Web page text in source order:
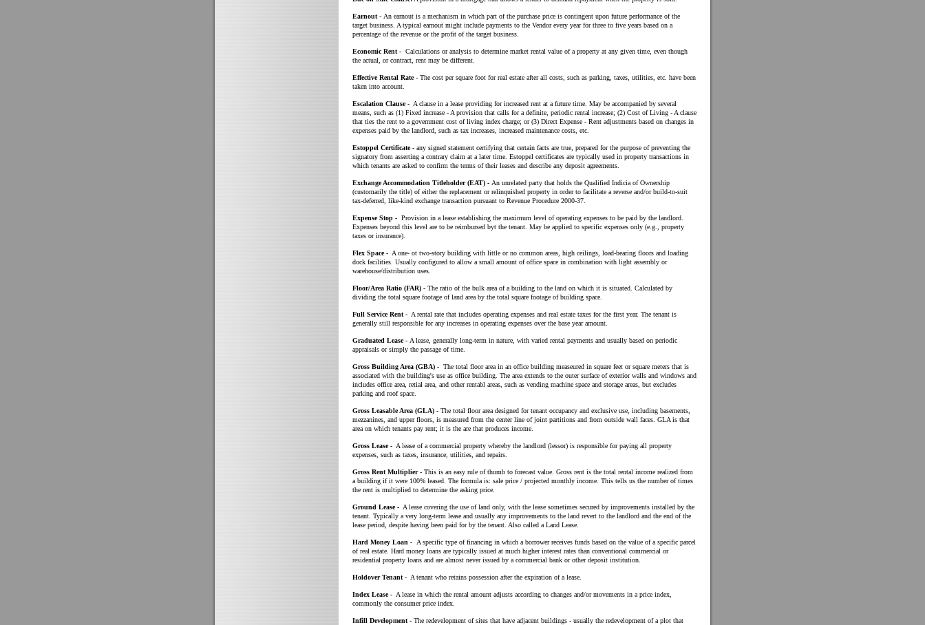
Earnout - An earnout is a mechanism in which part of the purchase price is contingent upon future performance of the
target business. A typical earnout might include payments to the Vendor every year for three to five years based on a
percentage of the revenue or the profit of the target business.
Economic Rent - Calculations or analysis to determine market rental value of a property at any given time, even though
the actual, or contract, rent may be different.
Effective Rental Rate - The cost per square foot for real estate after all costs, such as parking, taxes, utilities, etc. have been
taken into account.
Escalation Clause - A clause in a lease providing for increased rent at a future time. May be accompanied by several
means, such as (1) Fixed increase - A provision that calls for a definite, periodic rental increase; (2) Cost of Living - A clause
that ties the rent to a government cost of living index charge; or (3) Direct Expense - Rent adjustments based on changes in
expenses paid by the landlord, such as tax increases, increased maintenance costs, etc.
Estoppel Certificate - any signed statement certifying that certain facts are true, prepared for the purpose of preventing the
signatory from asserting a contrary claim at a later time. Estoppel certificates are typically used in property transactions in
which tenants are asked to confirm the terms of their leases and describe any deposit agreements.
Exchange Accommodation Titleholder (EAT) - An unrelated party that holds the Qualified Indicia of Ownership
(customarily the title) of either the replacement or relinquished property in order to facilitate a reverse and/or build-to-suit
tax-deferred, like-kind exchange transaction pursuant to Revenue Procedure 2000-37.
Expense Stop - Provision in a lease establishing the maximum level of operating expenses to be paid by the landlord.
Expenses beyond this level are to be reimbursed byt the tenant. May be applied to specific expenses only (e.g., property
taxes or insurance).
Flex Space - A one- ot two-story building with little or no common areas, high ceilings, load-bearing floors and loading
dock facilities. Usually configured to allow a small amount of office space in combination with light assembly or
warehouse/distribution uses.
Floor/Area Ratio (FAR) - The ratio of the bulk area of a building to the land on which it is situated. Calculated by
dividing the total square footage of land area by the total square footage of building space.
Full Service Rent - A rental rate that includes operating expenses and real estate taxes for the first year. The tenant is
generally still responsible for any increases in operating expenses over the base year amount.
Graduated Lease - A lease, generally long-term in nature, with varied rental payments and usually based on periodic
appraisals or simply the passage of time.
Gross Building Area (GBA) - The total floor area in an office building measeured in square feet or square meters that is
associated with the building's use as office building. The area extends to the outer surface of exterior walls and windows and
includes office area, retial area, and other rentabl areas, such as vending machine space and storage areas, but excludes
parking and roof space.
Gross Leasable Area (GLA) - The total floor area designed for tenant occupancy and exclusive use, including basements,
mezzanines, and upper floors, is measured from the center line of joint partitions and from outside wall faces. GLA is that
area on which tenants pay rent; it is the are that produces income.
Gross Lease - A lease of a commercial property whereby the landlord (lessor) is responsible for paying all property
expenses, such as taxes, insurance, utilities, and repairs.
Gross Rent Multiplier- This is an easy rule of thumb to forecast value. Gross rent is the total rental income realized from
a building if it were 100% leased. The formula is: sale price / projected monthly income. This tells us the number of times
the rent is multiplied to determine the asking price.
Ground Lease - A lease covering the use of land only, with the lease sometimes secured by improvements installed by the
tenant. Typically a very long-term lease and usually any improvements to the land revert to the landlord and the end of the
lease period, despite having been paid for by the tenant. Also called a Land Lease.
Hard Money Loan -
A specific type of financing in which a borrower receives funds based on the value of a specific parcel
of real estate. Hard money loans are typically issued at much higher interest rates than conventional commercial or
residential property loans and are almost never issued by a commercial bank or other deposit institution.
Holdover Tenant - A tenant who retains possession after the expiration of a lease.
Index Lease - A lease in which the rental amount adjusts according to changes and/or movements in a price index,
commonly the consumer price index.
Infill Development - The redevelopment of sites that have adjacent buildings - usually the redevelopment of a plot that